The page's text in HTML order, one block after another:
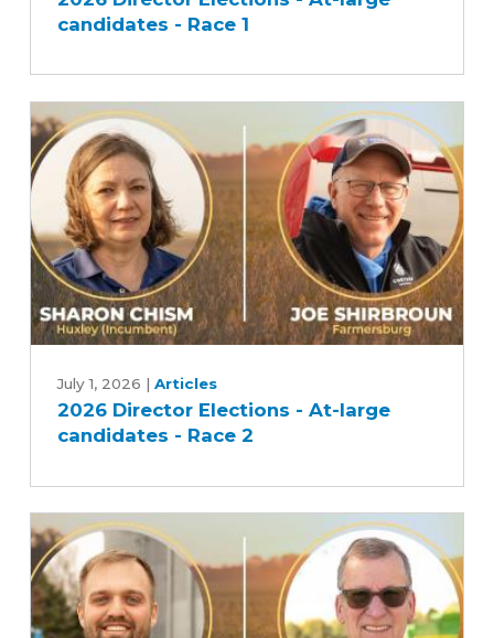
candidates
-
Race
1
candidates - Race 1
Director
Elections
candidates
-
Race
2
July 1, 2026 | Articles
2026 Director Elections - At-large
candidates - Race 2